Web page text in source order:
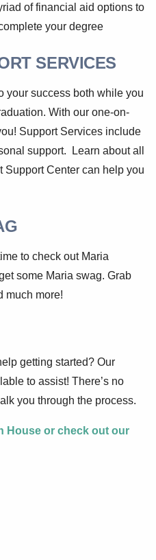
of financial aid options to
your degree
SERVICES
your success both while you
With our one-on-
Support Services include
support. Learn about all
Support Center can help you
to check out Maria
some Maria swag. Grab
much more!
getting started? Our
to assist! There’s no
you through the process.
House or check out our